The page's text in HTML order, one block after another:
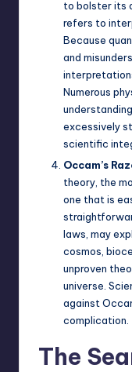
to bolster its
refers to
Because
and
Numerous
excessively
scientific
Occam’s
theory, the
one that is
laws, may
cosmos,
unproven
universe.
against
complication.
The